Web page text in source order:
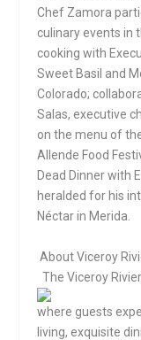
Chef Zamora
culinary events in
cooking with
Sweet Basil and
Colorado;
Salas, executive
on the menu of
Allende Food
Dead Dinner with
heralded for his
Néctar in Merida.
About Viceroy
The Viceroy
where guests
living, exquisite